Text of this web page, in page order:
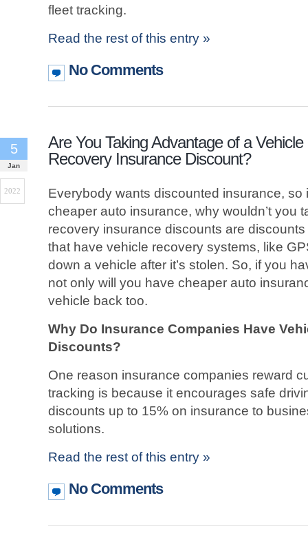
fleet tracking.
Read the rest of this entry »
No Comments
Are You Taking Advantage of a Vehicle
Recovery Insurance Discount?
5
Jan
2022
Everybody wants discounted insurance, so
cheaper auto insurance, why wouldn’t you
recovery insurance discounts are
that have vehicle recovery systems, like
down a vehicle after it’s stolen. So, if you
not only will you have cheaper auto
vehicle back too.
Why Do Insurance Companies Have
Discounts?
One reason insurance companies reward
tracking is because it encourages safe
discounts up to 15% on insurance to
solutions.
Read the rest of this entry »
No Comments